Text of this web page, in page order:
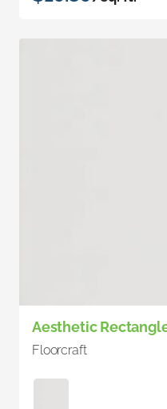
Aesthetic
Floorcraft